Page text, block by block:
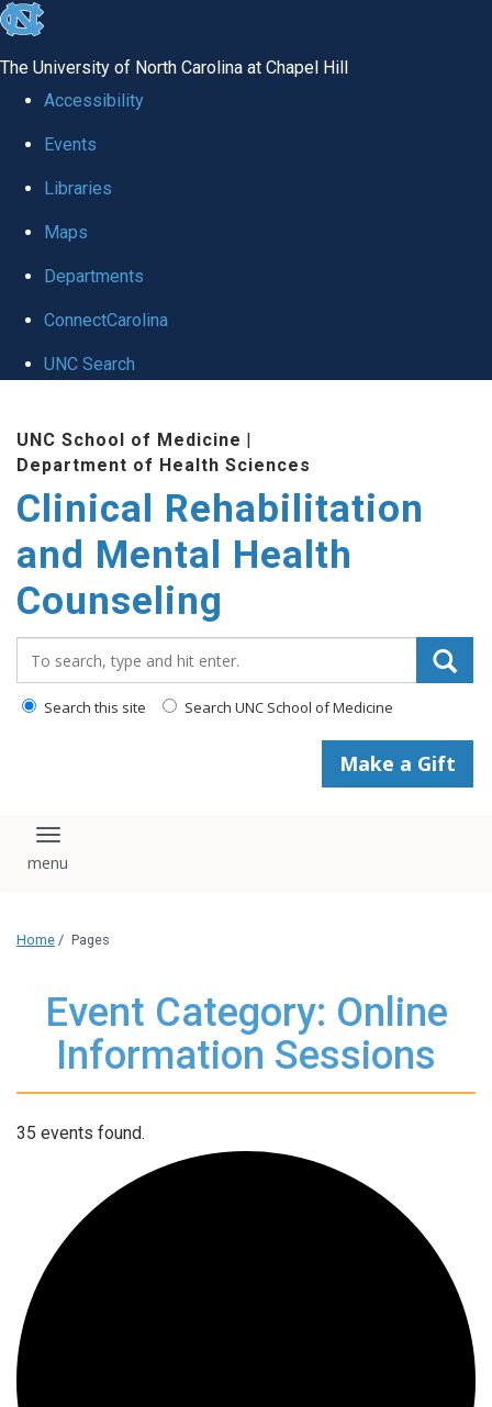
skip
global
The University of North Carolina at Chapel Hill
Accessibility
Events
Libraries
Maps
Departments
ConnectCarolina
UNC Search
content
UNC School of Medicine |
Department of Health Sciences
Clinical Rehabilitation
and Mental Health
Counseling
Search this site Search UNC School of Medicine
Make a Gift
Toggle navigation
Home / Pages
Event Category: Online
Information Sessions
35 events found.